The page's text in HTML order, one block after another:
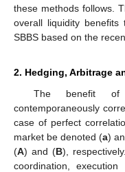
these methods follows.
overall liquidity
SBBS based on the
2. Hedging, Arbitrage
The benefit of
contemporaneously
case of perfect
market be denoted (a)
(A) and (B),
coordination,